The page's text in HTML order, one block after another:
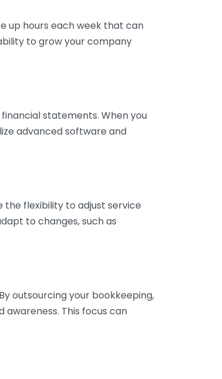
up hours each week that can
to grow your company
statements. When you
advanced software and
the flexibility to adjust service
to changes, such as
outsourcing your bookkeeping,
This focus can